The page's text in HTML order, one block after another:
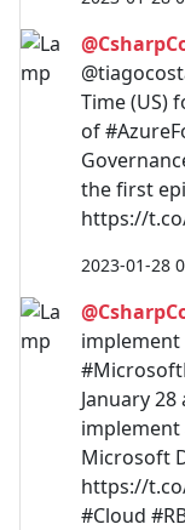
Time (US)
of
the first
https://
2023-01-28
implement
January
implement
Microsoft
https://
#Cloud